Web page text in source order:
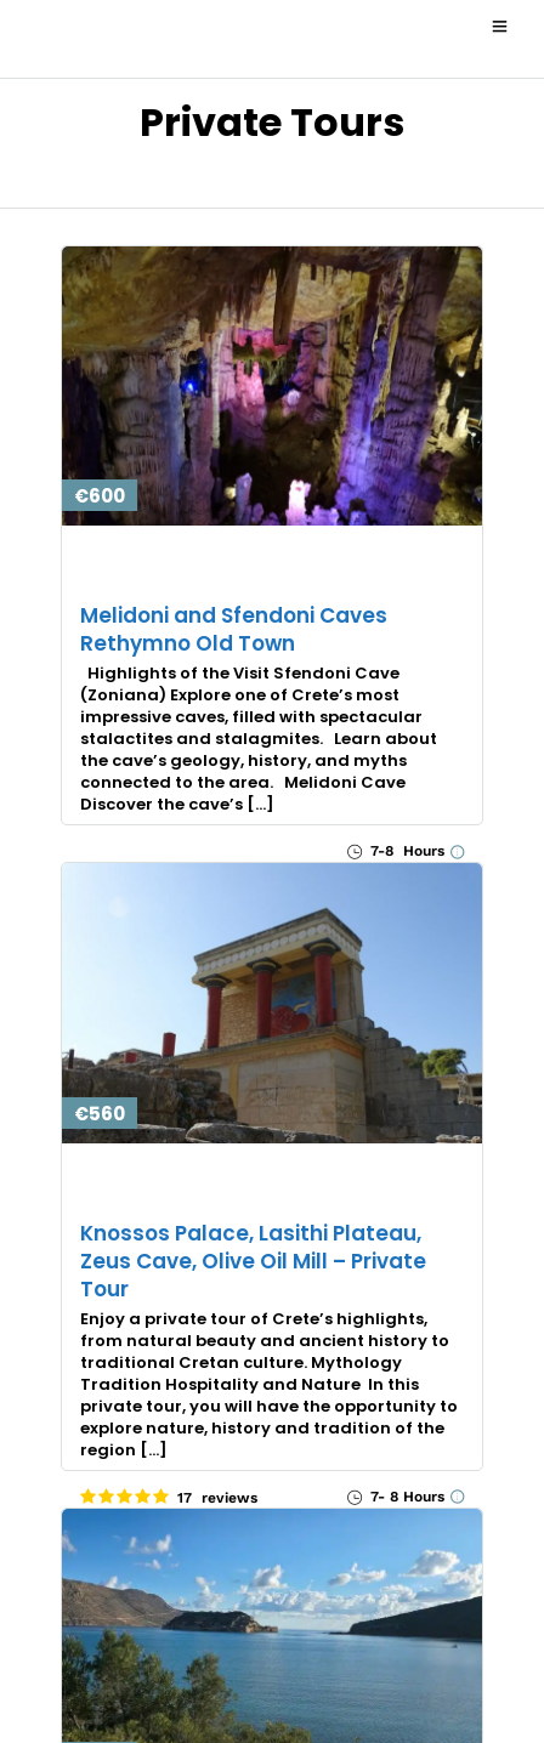
Private Tours
€600
Melidoni and Sfendoni Caves
Rethymno Old Town
Highlights of the Visit Sfendoni Cave
(Zoniana) Explore one of Crete’s most
impressive caves, filled with spectacular
stalactites and stalagmites. Learn about
the cave’s geology, history, and myths
connected to the area. Melidoni Cave
Discover the cave’s […]
7-8 Hours
€560
Knossos Palace, Lasithi Plateau,
Zeus Cave, Olive Oil Mill – Private
Tour
Enjoy a private tour of Crete’s highlights,
from natural beauty and ancient history to
traditional Cretan culture. Mythology
Tradition Hospitality and Nature In this
private tour, you will have the opportunity to
explore nature, history and tradition of the
region […]
17 reviews 7- 8 Hours